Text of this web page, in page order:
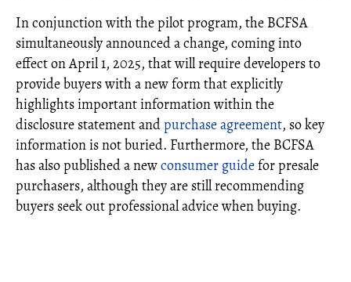
In conjunction with the pilot program, the BCFSA
simultaneously announced a change, coming into
effect on April 1, 2025, that will require developers to
provide buyers with a new form that explicitly
highlights important information within the
disclosure statement andpurchase agreement, so key
information is not buried. Furthermore, the BCFSA
has also published a newconsumer guidefor presale
purchasers, although they are still recommending
buyers seek out professional advice when buying.